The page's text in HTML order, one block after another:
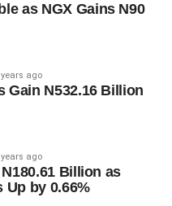
as NGX Gains N90
ago
Gain N532.16 Billion
ago
Billion as
Up by 0.66%